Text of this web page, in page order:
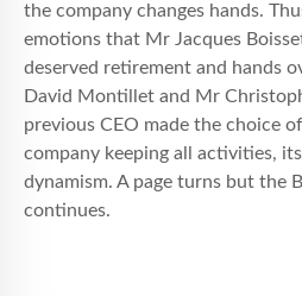
the company changes hands.
emotions that Mr Jacques
deserved retirement and hands
David Montillet and Mr
previous CEO made the choice
company keeping all activities,
dynamism. A page turns but the
continues.